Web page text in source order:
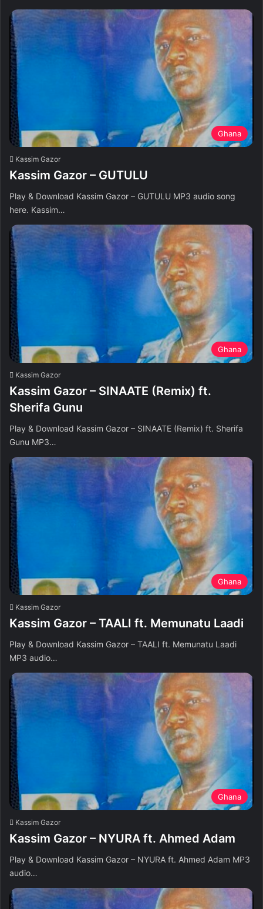
Ghana
Kassim Gazor
Kassim Gazor – GUTULU
Play & Download Kassim Gazor – GUTULU MP3 audio song
here. Kassim…
Ghana
Kassim Gazor
Kassim Gazor – SINAATE (Remix) ft.
Sherifa Gunu
Play & Download Kassim Gazor – SINAATE (Remix) ft. Sherifa
Gunu MP3…
Ghana
Kassim Gazor
Kassim Gazor – TAALI ft. Memunatu Laadi
Play & Download Kassim Gazor – TAALI ft. Memunatu Laadi
MP3 audio…
Ghana
Kassim Gazor
Kassim Gazor – NYURA ft. Ahmed Adam
Play & Download Kassim Gazor – NYURA ft. Ahmed Adam MP3
audio…